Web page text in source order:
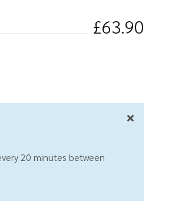
£63.90
20 minutes between